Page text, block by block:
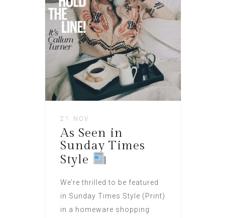
21 NOV
As Seen in
Sunday Times
Style
We’re thrilled to be featured
in Sunday Times Style (Print)
in a homeware shopping